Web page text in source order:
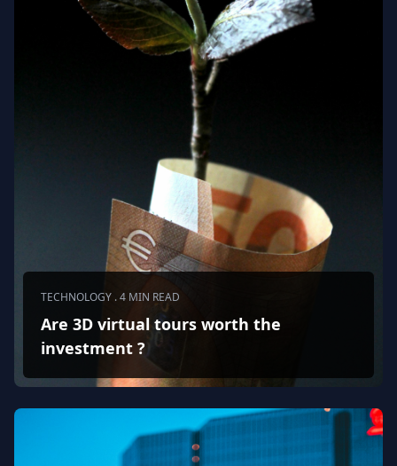
TECHNOLOGY . 4 MIN READ
Are 3D virtual tours worth the
investment ?